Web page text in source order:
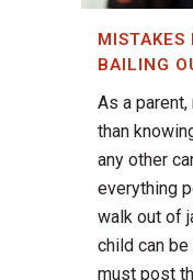
MISTAKES
BAILING
As a
than
any other
everything
walk out of
child can
must post